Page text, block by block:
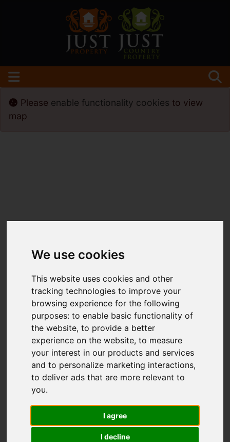
We use cookies
This website uses cookies and other
tracking technologies to improve your
browsing experience for the following
purposes:to enable basic functionality of
the website,to provide a better
experience on the website,to measure
your interest in our products and services
and to personalize marketing interactions,
to deliver ads that are more relevant to
you.
I agree
I decline
You are here:Home
For Sale
3 Bedroom Property Sold STC St. Georges
Road, Hastings
Please enable functionality cookies to view
map
ST. GEORGES
ROAD, HASTINGS
£265,000
Images (14) Street